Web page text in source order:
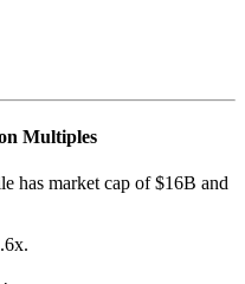
Multiples
has market cap of $16B and
.